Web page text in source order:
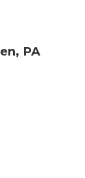
PA